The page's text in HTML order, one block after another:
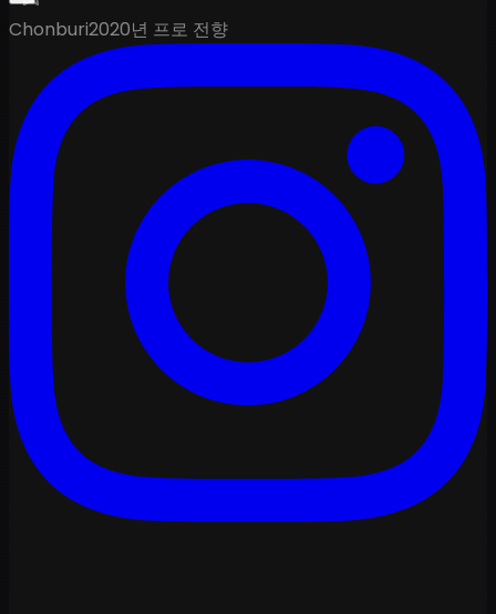
Chonburi2020년 프로 전향